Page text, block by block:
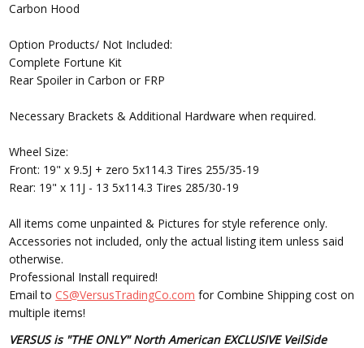
Carbon Hood
Option Products/ Not Included:
Complete Fortune Kit
Rear Spoiler in Carbon or FRP
Necessary Brackets & Additional Hardware when required.
Wheel Size:
Front: 19" x 9.5J + zero 5x114.3 Tires 255/35-19
Rear: 19" x 11J - 13 5x114.3 Tires 285/30-19
All items come unpainted & Pictures for style reference only.
Accessories not included, only the actual listing item unless said
otherwise.
Professional Install required!
Email toCS@VersusTradingCo.com for Combine Shipping cost on
multiple items!
VERSUS is "THE ONLY" North American EXCLUSIVE VeilSide